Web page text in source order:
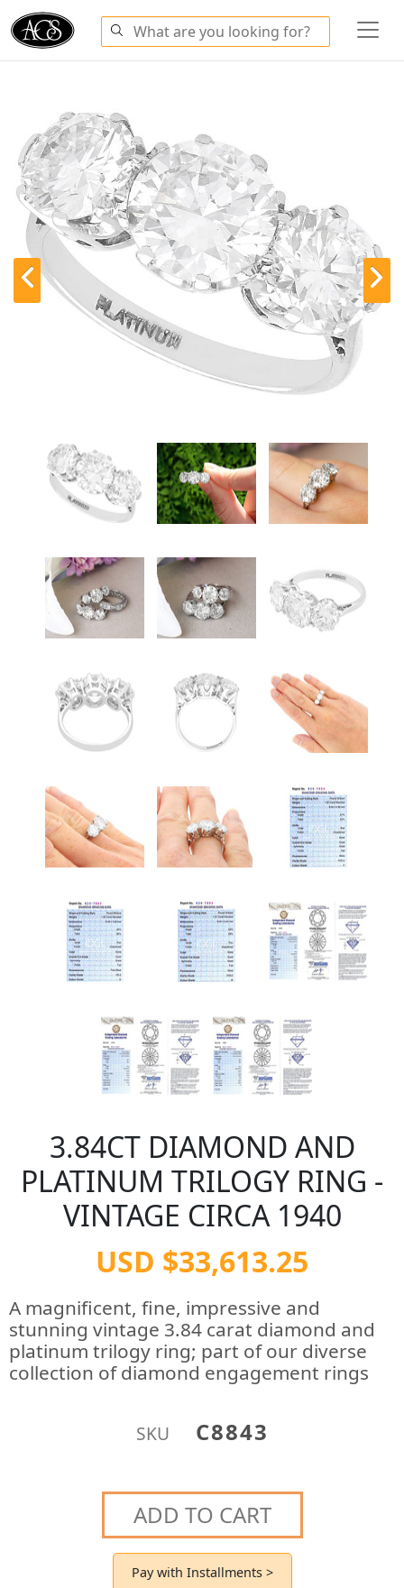
3.84CT DIAMOND AND
PLATINUM TRILOGY RING -
VINTAGE CIRCA 1940
USD $33,613.25
A magnificent, fine, impressive and
stunning vintage 3.84 carat diamond and
platinum trilogy ring; part of our diverse
collection of diamond engagement rings
SKU C8843
ADD TO CART
Pay with Installments >